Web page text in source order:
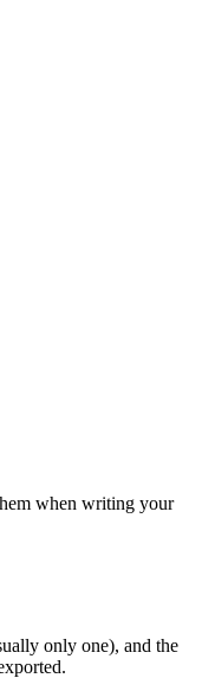
when writing your
only one), and the